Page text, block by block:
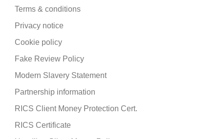
Terms & conditions
Privacy notice
Cookie policy
Fake Review Policy
Modern Slavery Statement
Partnership information
RICS Client Money Protection Cert.
RICS Certificate